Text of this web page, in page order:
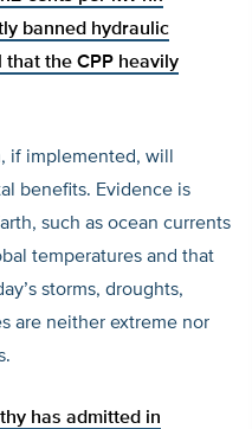
banned hydraulic
the CPP heavily
if implemented, will
benefits. Evidence is
such as ocean currents
temperatures and that
storms, droughts,
are neither extreme nor
has admitted in